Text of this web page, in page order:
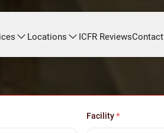
Locations ICFR ReviewsContact
Facility *